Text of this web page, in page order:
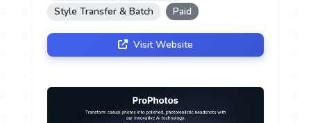
Style Transfer & Batch
Paid
Visit Website